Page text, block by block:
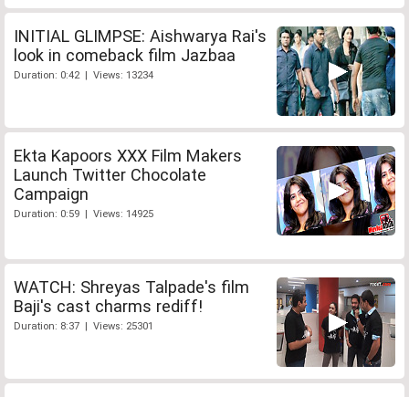
INITIAL GLIMPSE: Aishwarya Rai's
look in comeback film Jazbaa
Duration: 0:42 | Views: 13234
Ekta Kapoors XXX Film Makers
Launch Twitter Chocolate
Campaign
Duration: 0:59 | Views: 14925
WATCH: Shreyas Talpade's film
Baji's cast charms rediff!
Duration: 8:37 | Views: 25301